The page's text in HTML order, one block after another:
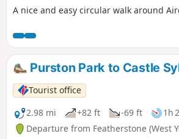
A nice and easy circular walk around
Purston Park to Castle
Tourist office
2.98 mi
+82 ft -69 ft 1h
Departure from Featherstone (West